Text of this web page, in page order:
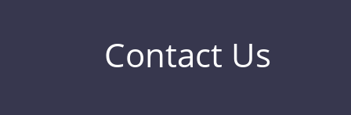
Contact Us